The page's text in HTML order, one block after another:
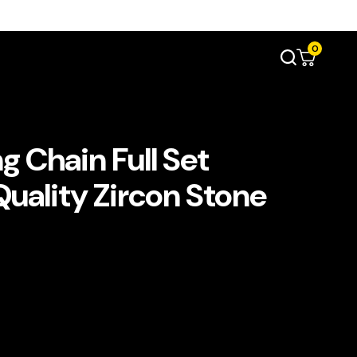
0
Chain Full Set
Zircon Stone